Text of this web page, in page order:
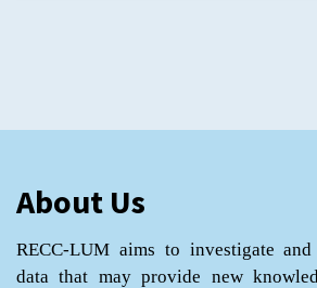
About Us
RECC-LUM aims to investigate and
data that may provide new